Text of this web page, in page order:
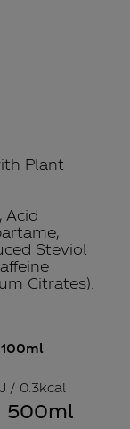
Plant
Acid
Steviol
Citrates).
/ 0.3kcal
500ml